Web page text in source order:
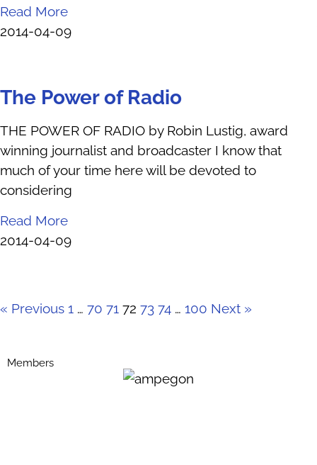
Read More
2014-04-09
The Power of Radio
THE POWER OF RADIO by Robin Lustig, award
winning journalist and broadcaster I know that
much of your time here will be devoted to
considering
Read More
2014-04-09
« Previous 1 … 70 71 72 73 74 … 100 Next »
Members